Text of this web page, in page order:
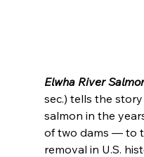
Elwha River
sec.) tells the
salmon in the
of two dams — to
removal in U.S.